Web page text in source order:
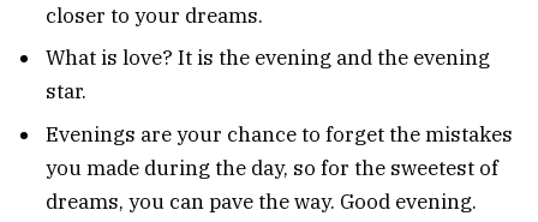
closer to your dreams.
What is love? It is the evening and the evening
star.
Evenings are your chance to forget the mistakes
you made during the day, so for the sweetest of
dreams, you can pave the way. Good evening.